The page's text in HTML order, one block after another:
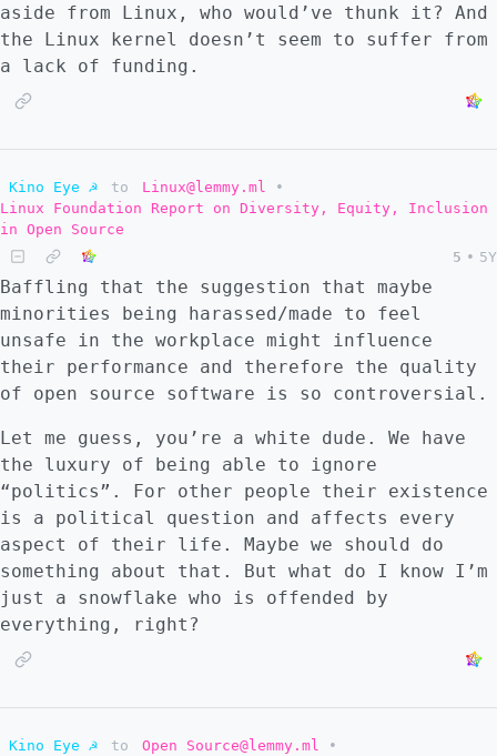
aside from Linux, who would’ve thunk it? And
the Linux kernel doesn’t seem to suffer from
a lack of funding.
Kino Eye ☭ to Linux@lemmy.ml
•
Linux Foundation Report on Diversity, Equity, Inclusion
in Open Source
5 • 5Y
Baffling that the suggestion that maybe
minorities being harassed/made to feel
unsafe in the workplace might influence
their performance and therefore the quality
of open source software is so controversial.
Let me guess, you’re a white dude. We have
the luxury of being able to ignore
“politics”. For other people their existence
is a political question and affects every
aspect of their life. Maybe we should do
something about that. But what do I know I’m
just a snowflake who is offended by
everything, right?
Kino Eye ☭ to Open Source@lemmy.ml
•